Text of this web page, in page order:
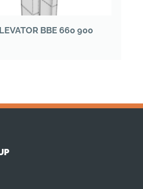
BBE 660 900